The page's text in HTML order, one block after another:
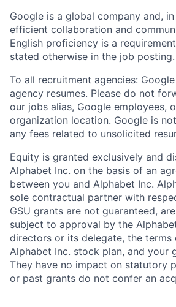
Google is a global company and,
efficient collaboration and
English proficiency is a
stated otherwise in the job posting.
To all recruitment agencies:
agency resumes. Please do not
our jobs alias, Google employees,
organization location. Google is
any fees related to unsolicited
Equity is granted exclusively and
Alphabet Inc. on the basis of an
between you and Alphabet Inc.
sole contractual partner with
GSU grants are not guaranteed,
subject to approval by the
directors or its delegate, the terms
Alphabet Inc. stock plan, and your
They have no impact on statutory
or past grants do not confer an